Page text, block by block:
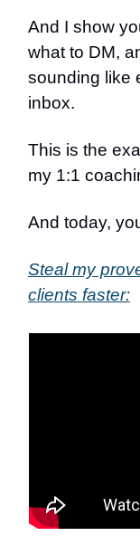
And I show
what to DM,
sounding like
inbox.
This is the
my 1:1
And today,
Steal my
clients faster: